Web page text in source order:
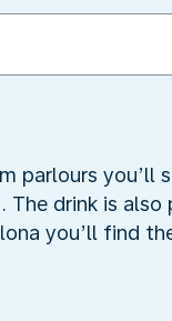
parlours you’ll
drink is also
you’ll find